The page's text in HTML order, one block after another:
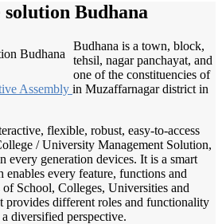
solution Budhana
Budhana is a town, block,
tehsil, nagar panchayat, and
one of the constituencies of
Assembly in Muzaffarnagar district in
flexible, robust, easy-to-access
/ University Management Solution,
every generation devices. It is a smart
enables every feature, functions and
School, Colleges, Universities and
provides different roles and functionality
diversified perspective.